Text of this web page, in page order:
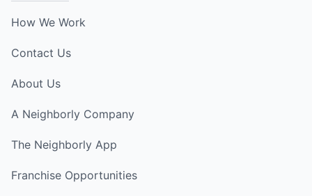
How We Work
Contact Us
About Us
A Neighborly Company
The Neighborly App
Franchise Opportunities